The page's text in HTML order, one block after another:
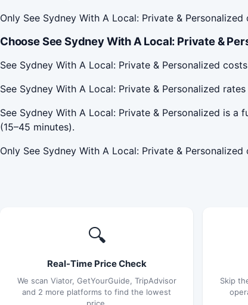
Only See Sydney With A Local: Private &
Choose See Sydney With A Local: Private &
See Sydney With A Local: Private & Personalized
See Sydney With A Local: Private & Personalized
See Sydney With A Local: Private & Personalized is
(15–45 minutes).
Only See Sydney With A Local: Private &
🔍
Real-Time Price Check
We scan Viator, GetYourGuide, TripAdvisor
and 2 more platforms to find the lowest
price.
Skip